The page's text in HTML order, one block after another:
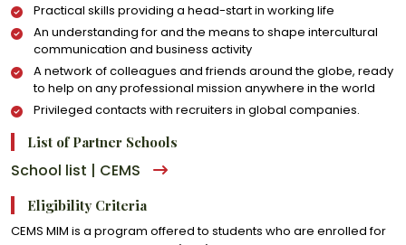
Practical skills providing a head-start in working life
An understanding for and the means to shape intercultural
communication and business activity
A network of colleagues and friends around the globe, ready
to help on any professional mission anywhere in the world
Privileged contacts with recruiters in global companies.
List of Partner Schools
School list | CEMS
Eligibility Criteria
CEMS MIM is a program offered to students who are enrolled for